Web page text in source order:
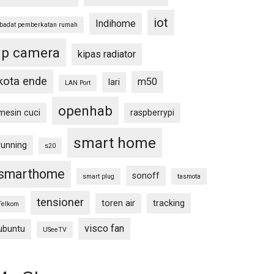
pemberkatan rumah Indihome iot
camera kipas radiator
ende LAN Port lari m50
cuci openhab raspberrypi
s20 smart home
smart plug sonoff tasmota
tensioner toren air tracking
USeeTV visco fan